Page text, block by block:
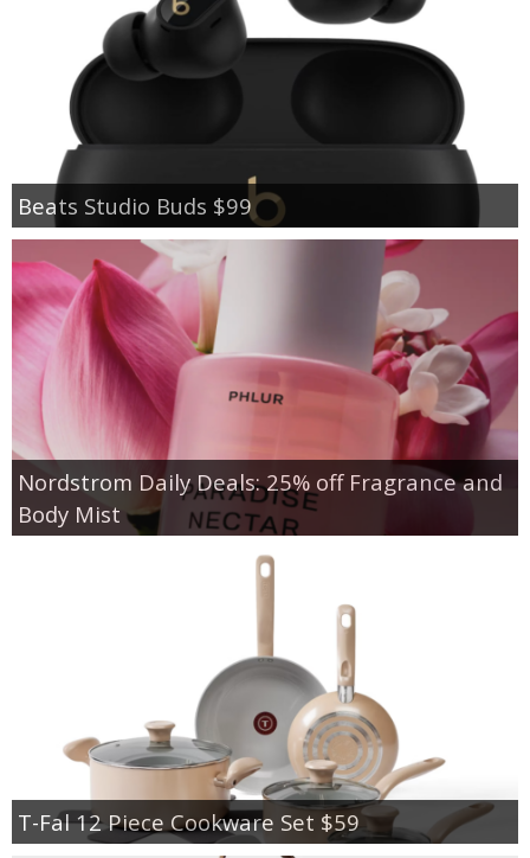
Beats Studio Buds $99
Nordstrom Daily Deals: 25% off Fragrance and
Body Mist
T-Fal 12 Piece Cookware Set $59